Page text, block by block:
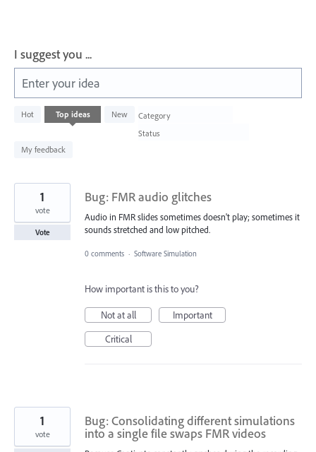
I suggest you ...
Enter your idea
Hot Top ideas New
Category
Status
My feedback
1003
results
Bug: FMR audio glitches
Audio in FMR slides sometimes doesn't play; sometimes it
sounds stretched and low pitched.
1
vote
Vote
0 comments · Software Simulation
How important is this to you?
Not at all
Important
Critical
Bug: Consolidating different simulations
into a single file swaps FMR videos
1
vote